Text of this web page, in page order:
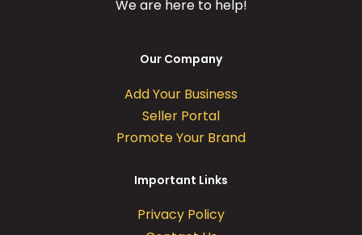
We are here to help!
Our Company
Add Your Business
Seller Portal
Promote Your Brand
Important Links
Privacy Policy